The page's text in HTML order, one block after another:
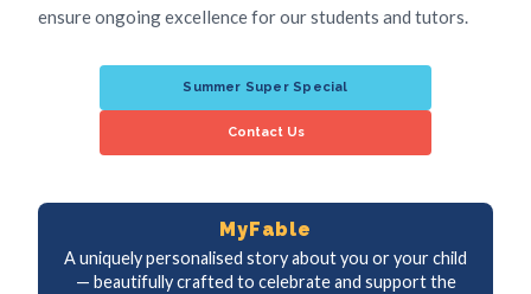
ensure ongoing excellence for our students and tutors.
Summer Super Special
Contact Us
MyFable
A uniquely personalised story about you or your child
— beautifully crafted to celebrate and support the